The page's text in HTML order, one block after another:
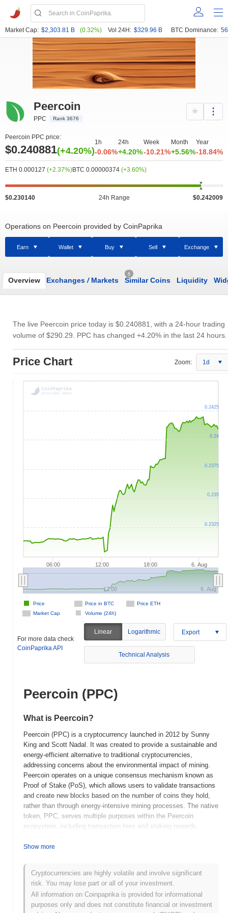
Market Cap: $2,303.81 B (0.32%) Vol 24H: $329.96 B BTC Dominance:
Peercoin
PPC Rank 3676
Peercoin PPC price:
$0.240881(+4.20%)
1h
-0.06%
24h
+4.20%
Week
-10.21%
Month
+5.56%
Year
-18.84%
ETH 0.000127 (+2.37%)BTC 0.00000374 (+3.60%)
$0.230140 24h Range $0.242009
Operations on Peercoin provided by CoinPaprika
Earn Wallet Buy Sell Exchange
Overview Exchanges /Markets
6
Similar Coins Liquidity
The live Peercoin price today is $0.240881
, with a 24-hour trading
volume of $290.29 . PPC has changed +4.20% in the last 24 hours.
Price Chart Zoom: 1d
06:00 12:00 18:00 6. Aug
Price in BTC
Price ETH
Market Cap
Volume (24h)
Price
12:00 6. Aug
0.2325
0.235
0.2375
0.24
0.2425
For more data check
CoinPaprika API
Linear Logarithmic Export
Technical Analysis
Peercoin (PPC)
What is Peercoin?
Peercoin (PPC) is a cryptocurrency launched in 2012 by Sunny
King and Scott Nadal. It was created to provide a sustainable and
energy-efficient alternative to traditional cryptocurrencies,
addressing concerns about the environmental impact of mining.
Peercoin operates on a unique consensus mechanism known as
Proof of Stake (PoS), which allows users to validate transactions
and create new blocks based on the number of coins they hold,
rather than through energy-intensive mining processes. The native
token, PPC, serves multiple purposes within the Peercoin
ecosystem, including transaction fees and staking rewards.
term sustainability, as it aims to maintain a stable value over
landscape, particularly for users who prioritize energy efficiency
and long-term investment potential.
When and how did Peercoin start?
Peercoin originated in August 2012 when its creator, Sunny King,
Show more
Cryptocurrencies are highly volatile and involve significant
risk. You may lose part or all of your investment.
All information on Coinpaprika is provided for informational
purposes only and does not constitute financial or investment
0.22
0.255
0
12.5k
0
50k